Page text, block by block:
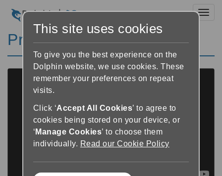
Private video
This site uses cookies
To give you the best experience on the
Dolphin website, we use cookies. These
remember your preferences on repeat
visits.
Click ‘Accept All Cookies’ to agree to
cookies being stored on your device, or
‘ Manage Cookies’ to choose them
individually. Read our Cookie Policy